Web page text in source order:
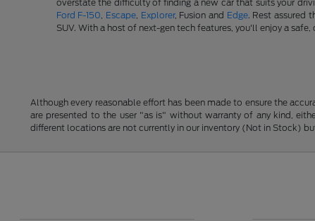
overstate the difficulty of finding a new car that suits your
Ford F-150, Escape, Explorer, Fusion and Edge. Rest assured
SUV. With a host of next-gen tech features, you'll enjoy a
Although every reasonable effort has been made to ensure the
are presented to the user "as is" without warranty of any kind,
different locations are not currently in our inventory (Not in Stock)